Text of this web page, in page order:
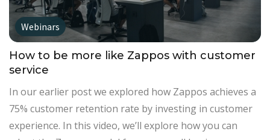
Webinars
How to be more like Zappos with customer
service
In our earlier post we explored how Zappos achieves a
75% customer retention rate by investing in customer
experience. In this video, we’ll explore how you can